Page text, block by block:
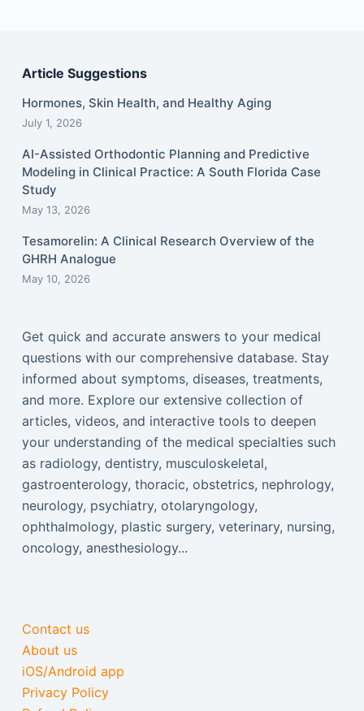
Article Suggestions
Hormones, Skin Health, and Healthy Aging
July 1, 2026
AI-Assisted Orthodontic Planning and Predictive
Modeling in Clinical Practice: A South Florida Case
Study
May 13, 2026
Tesamorelin: A Clinical Research Overview of the
GHRH Analogue
May 10, 2026
Get quick and accurate answers to your medical
questions with our comprehensive database. Stay
informed about symptoms, diseases, treatments,
and more. Explore our extensive collection of
articles, videos, and interactive tools to deepen
your understanding of the medical specialties such
as radiology, dentistry, musculoskeletal,
gastroenterology, thoracic, obstetrics, nephrology,
neurology, psychiatry, otolaryngology,
ophthalmology, plastic surgery, veterinary, nursing,
oncology, anesthesiology...
Contact us
About us
iOS/Android app
Privacy Policy